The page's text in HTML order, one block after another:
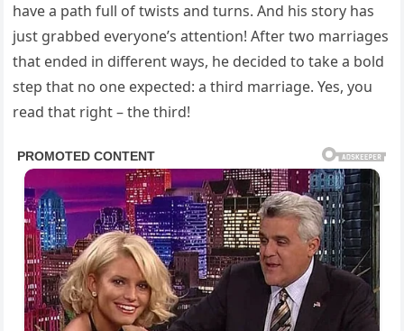
have a path full of twists and turns. And his story has
just grabbed everyone’s attention! After two marriages
that ended in different ways, he decided to take a bold
step that no one expected: a third marriage. Yes, you
read that right – the third!